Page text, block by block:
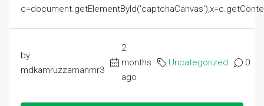
by
mdkamruzzamanmr3
2
months
ago
Uncategorized 0